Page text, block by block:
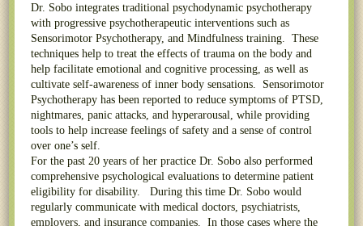
Dr. Sobo integrates traditional psychodynamic psychotherapy
with progressive psychotherapeutic interventions such as
Sensorimotor Psychotherapy, and Mindfulness training. These
techniques help to treat the effects of trauma on the body and
help facilitate emotional and cognitive processing, as well as
cultivate self-awareness of inner body sensations. Sensorimotor
Psychotherapy has been reported to reduce symptoms of PTSD,
nightmares, panic attacks, and hyperarousal, while providing
tools to help increase feelings of safety and a sense of control
over one’s self.
For the past 20 years of her practice Dr. Sobo also performed
comprehensive psychological evaluations to determine patient
eligibility for disability. During this time Dr. Sobo would
regularly communicate with medical doctors, psychiatrists,
employers, and insurance companies. In those cases where the